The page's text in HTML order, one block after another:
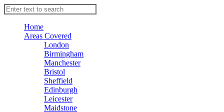
Home
Areas Covered
London
Birmingham
Manchester
Bristol
Sheffield
Edinburgh
Leicester
Maidstone